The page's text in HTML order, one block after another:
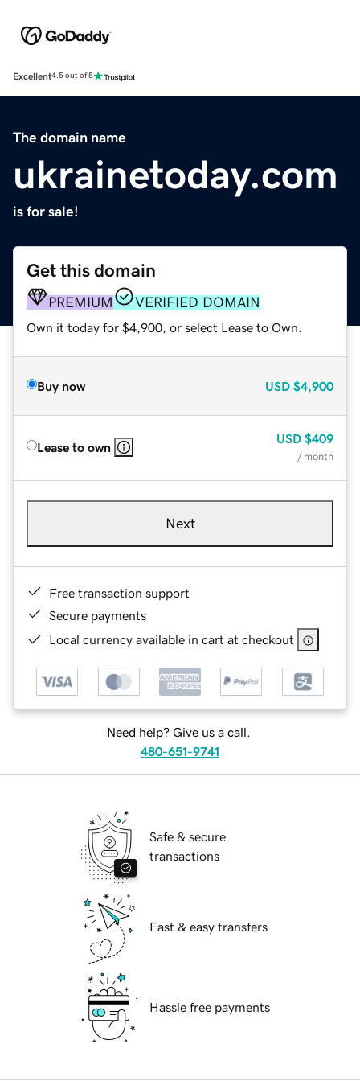
Excellent4.5 out of 5
The domain name
ukrainetoday.com
is for sale!
Get this domain
PREMIUM VERIFIED DOMAIN
Own it today for $4,900, or select Lease to Own.
Buy now USD $4,900
Lease to own
USD $409
/ month
Next
Free transaction support
Secure payments
Local currency available in cart at checkout
Need help? Give us a call.
480-651-9741
Safe & secure
transactions
Fast & easy transfers
Hassle free payments